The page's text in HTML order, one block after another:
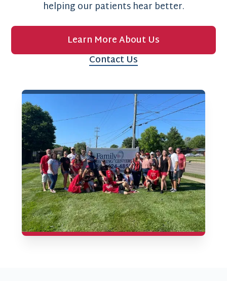
helping our patients hear better.
Learn More About Us
Contact Us